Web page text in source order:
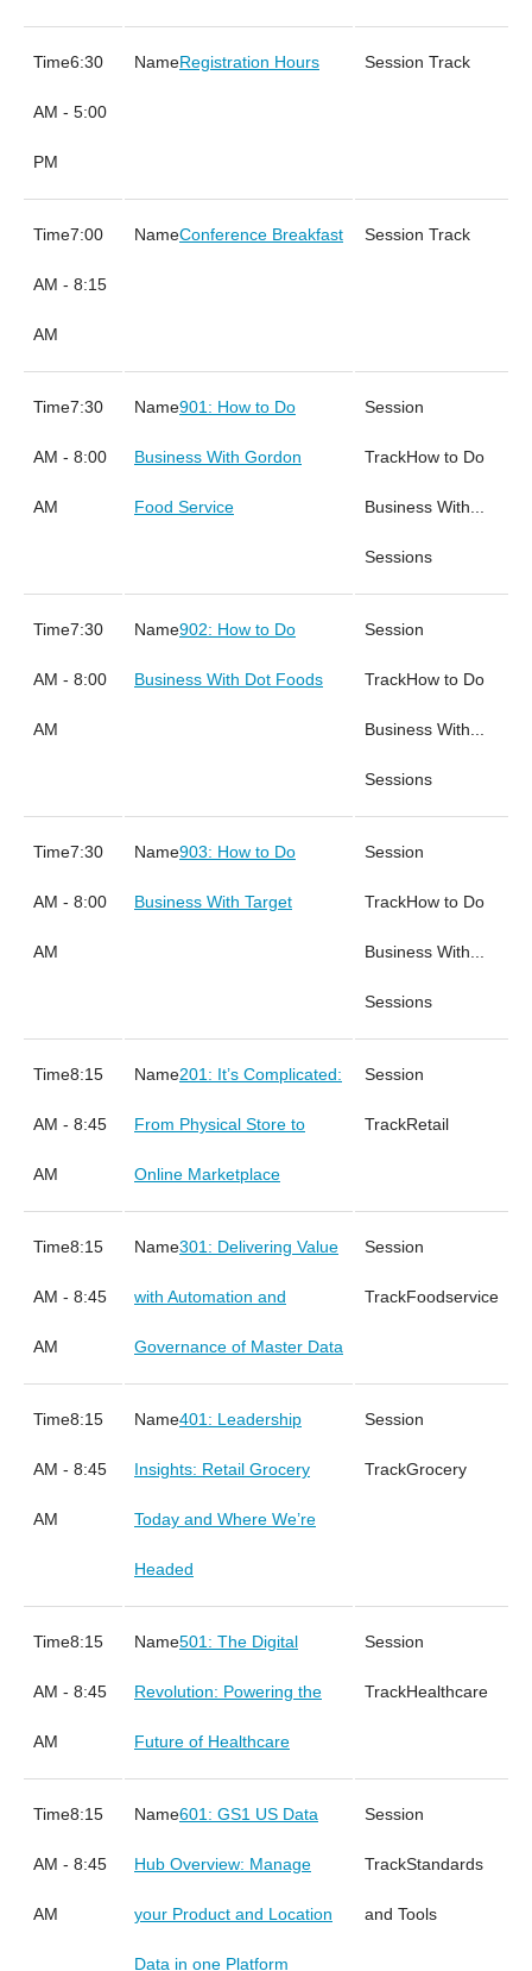
6:30
AM - 5:00
PM
Registration Hours
7:00
AM - 8:15
AM
Conference Breakfast
7:30
AM - 8:00
AM
901: How to Do
Business With Gordon
Food Service
How to Do
Business With...
Sessions
7:30
AM - 8:00
AM
902: How to Do
Business With Dot Foods How to Do
Business With...
Sessions
7:30
AM - 8:00
AM
903: How to Do
Business With Target How to Do
Business With...
Sessions
8:15
AM - 8:45
AM
201: It’s Complicated:
From Physical Store to
Online Marketplace
Retail
8:15
AM - 8:45
AM
301: Delivering Value
with Automation and
Governance of Master Data
Foodservice
8:15
AM - 8:45
AM
401: Leadership
Insights: Retail Grocery
Today and Where We’re
Headed
Grocery
8:15
AM - 8:45
AM
501: The Digital
Revolution: Powering the
Future of Healthcare
Healthcare
8:15
AM - 8:45
AM
601: GS1 US Data
Hub Overview: Manage
your Product and Location
Data in one Platform
Standards
and Tools